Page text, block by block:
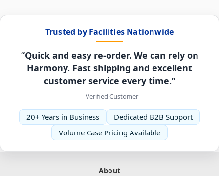
Trusted by Facilities Nationwide
“Quick and easy re-order. We can rely on
Harmony. Fast shipping and excellent
customer service every time.”
– Verified Customer
20+ Years in Business
Dedicated B2B Support
Volume Case Pricing Available
About